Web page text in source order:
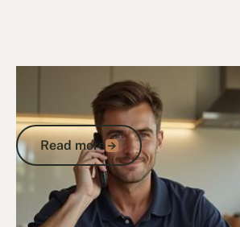
Who Is Eligible for the
Care Program? A
Read more
Read more
Go to article